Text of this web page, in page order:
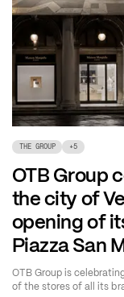
THE GROUP +5
OTB Group
the city of
opening of
Piazza San
OTB Group is
of the stores of all its